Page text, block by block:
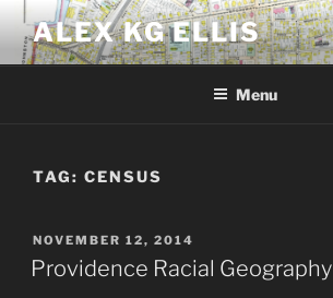
Skip
content
ALEX KG ELLIS
Menu
TAG: CENSUS
POSTED
ON
NOVEMBER 12, 2014
Providence Racial Geography